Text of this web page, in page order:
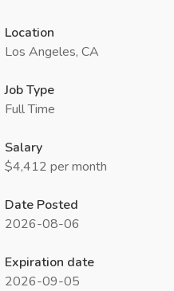
Location
Los Angeles, CA
Job Type
Full Time
Salary
$4,412 per month
Date Posted
2026-08-06
Expiration date
2026-09-05